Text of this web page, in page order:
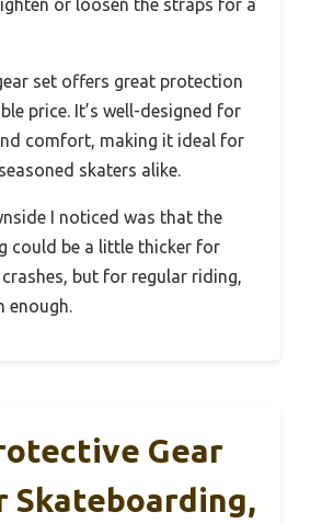
or loosen the straps for a
set offers great protection
price. It’s well-designed for
comfort, making it ideal for
skaters alike.
I noticed was that the
could be a little thicker for
but for regular riding,
enough.
Gear
Skateboarding,